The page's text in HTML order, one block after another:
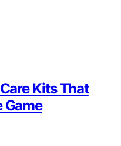
Kits That
Game